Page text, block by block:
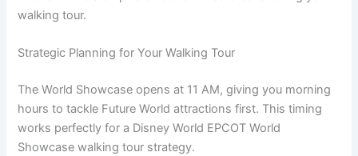
walking tour.
Strategic Planning for Your Walking Tour
The World Showcase opens at 11 AM, giving you morning
hours to tackle Future World attractions first. This timing
works perfectly for a Disney World EPCOT World
Showcase walking tour strategy.